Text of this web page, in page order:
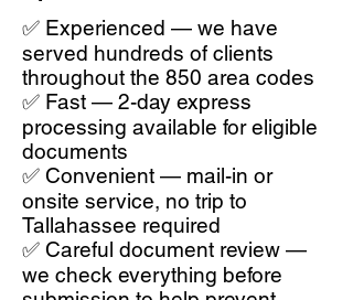
✅ Experienced — we have
served hundreds of clients
throughout the 850 area codes
✅ Fast — 2-day express
processing available for eligible
documents
✅ Convenient — mail-in or
onsite service, no trip to
Tallahassee required
✅ Careful document review —
we check everything before